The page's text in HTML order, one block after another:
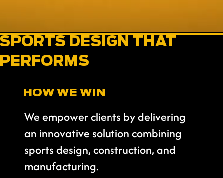
SPORTS DESIGN THAT
PERFORMS
HOW WE WIN
We empower clients by delivering
an innovative solution combining
sports design, construction, and
manufacturing.